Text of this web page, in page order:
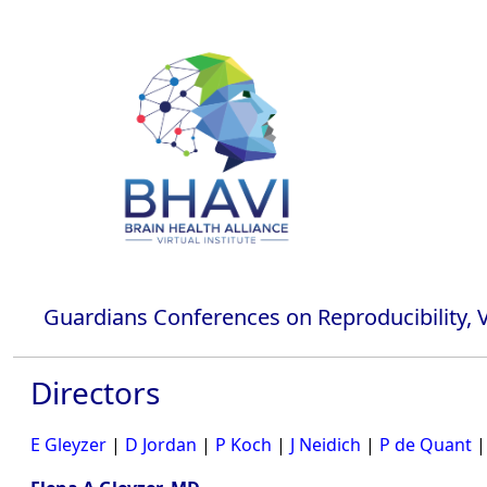
Guardians Conferences on Reproducibility,
Directors
E Gleyzer | D Jordan | P Koch | J Neidich | P de Quant |